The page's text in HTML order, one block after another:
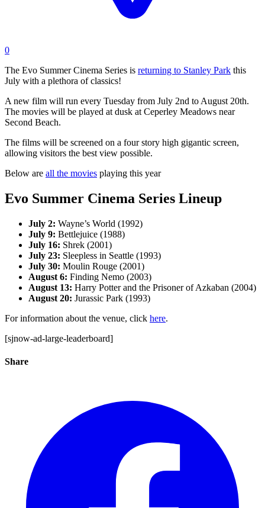
0
The Evo Summer Cinema Series is returning to Stanley Park this
July with a plethora of classics!
A new film will run every Tuesday from July 2nd to August 20th.
The movies will be played at dusk at Ceperley Meadows near
Second Beach.
The films will be screened on a four story high gigantic screen,
allowing visitors the best view possible.
Below are all the movies playing this year
Evo Summer Cinema Series Lineup
July 2: Wayne’s World (1992)
July 9: Bettlejuice (1988)
July 16: Shrek (2001)
July 23: Sleepless in Seattle (1993)
July 30: Moulin Rouge (2001)
August 6: Finding Nemo (2003)
August 13: Harry Potter and the Prisoner of Azkaban (2004)
August 20: Jurassic Park (1993)
For information about the venue, click here.
[sjnow-ad-large-leaderboard]
Share